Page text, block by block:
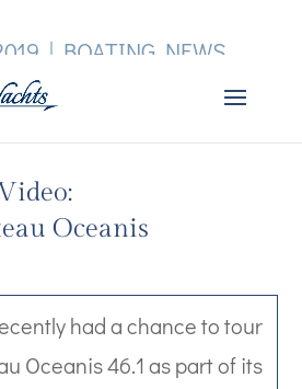
| BOATING NEWS
Oceanis
had a chance to tour
Oceanis 46.1 as part of its